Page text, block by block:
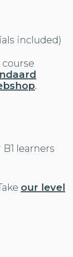
included)
.
learners
our level